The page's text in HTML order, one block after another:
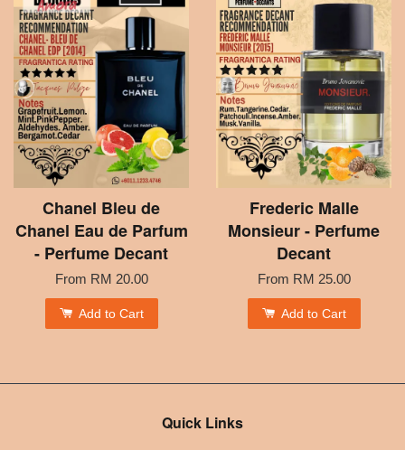
Chanel Bleu de
Chanel Eau de Parfum
- Perfume Decant
From RM 20.00
Add to Cart
Frederic Malle
Monsieur - Perfume
Decant
From RM 25.00
Add to Cart
Quick Links